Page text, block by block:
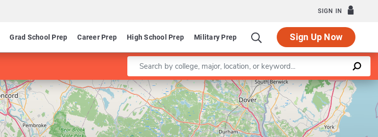
SIGN IN
Grad School Prep Career Prep High School Prep Military Prep Sign Up Now
Enter a keyword
Leaflet |©OpenStreetMapcontributors